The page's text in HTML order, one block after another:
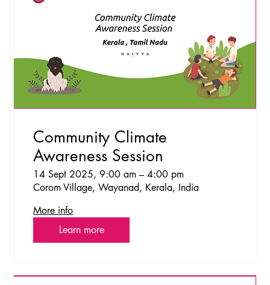
Community Climate
Awareness Session
14 Sept 2025, 9:00 am – 4:00 pm
Corom Village, Wayanad, Kerala, India
More info
Learn more